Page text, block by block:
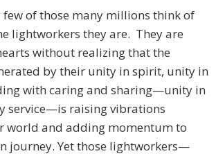
few of those many millions think of
lightworkers they are. They are
without realizing that the
by their unity in spirit, unity in
with caring and sharing—unity in
service—is raising vibrations
world and adding momentum to
journey. Yet those lightworkers—